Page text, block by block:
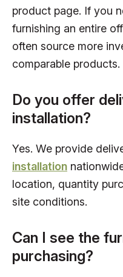
product page. If you
furnishing an entire
often source more
comparable products.
Do you offer
installation?
Yes. We provide
installation
location, quantity
site conditions.
Can I see the
purchasing?